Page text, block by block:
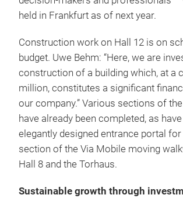
held in Frankfurt as of next year.
Construction work on Hall 12 is on
budget. Uwe Behm: “Here, we are
construction of a building which, at a
million, constitutes a significant
our company.” Various sections of
have already been completed, as
elegantly designed entrance portal for
section of the Via Mobile moving
Hall 8 and the Torhaus.
Sustainable growth through